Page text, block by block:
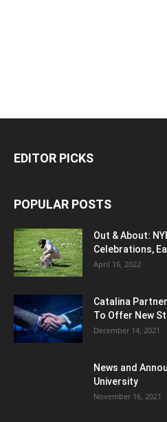
EDITOR PICKS
POPULAR POSTS
Out & About:
Celebrations,
April 16, 2022
Catalina
To Offer New
December 14, 2021
News and
University
November 16, 2021